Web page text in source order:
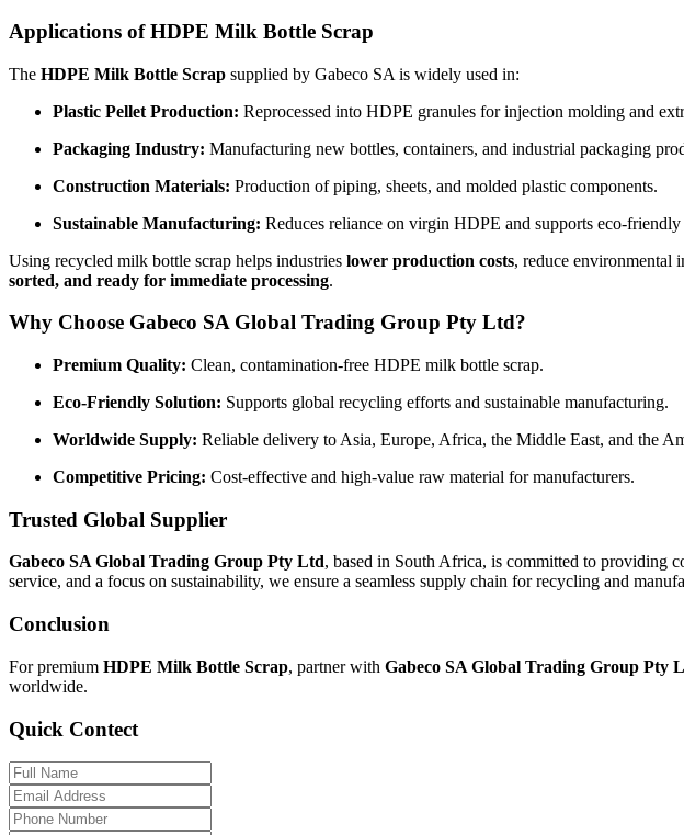
Applications of HDPE Milk Bottle Scrap
The HDPE Milk Bottle Scrap supplied by Gabeco SA is widely used in:
Plastic Pellet Production: Reprocessed into HDPE granules for injection molding and
Packaging Industry: Manufacturing new bottles, containers, and industrial packaging
Construction Materials: Production of piping, sheets, and molded plastic components.
Sustainable Manufacturing: Reduces reliance on virgin HDPE and supports eco-
Using recycled milk bottle scrap helps industries lower production costs, reduce environmental
sorted, and ready for immediate processing.
Why Choose Gabeco SA Global Trading Group Pty Ltd?
Premium Quality: Clean, contamination-free HDPE milk bottle scrap.
Eco-Friendly Solution: Supports global recycling efforts and sustainable manufacturing.
Worldwide Supply: Reliable delivery to Asia, Europe, Africa, the Middle East, and the
Competitive Pricing: Cost-effective and high-value raw material for manufacturers.
Trusted Global Supplier
Gabeco SA Global Trading Group Pty Ltd, based in South Africa, is committed to providing
service, and a focus on sustainability, we ensure a seamless supply chain for recycling and
Conclusion
For premium HDPE Milk Bottle Scrap, partner with Gabeco SA Global Trading Group Pty
worldwide.
Quick Contect